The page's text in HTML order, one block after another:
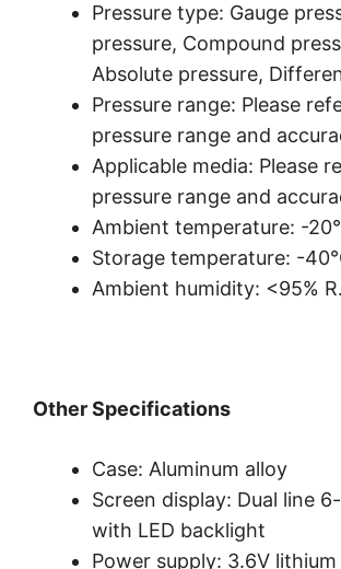
Pressure type: Gauge
pressure, Compound
Absolute pressure,
Pressure range: Please
pressure range and
Applicable media: Please
pressure range and
Ambient temperature: -
Storage temperature: -
Ambient humidity: <95%
Other Specifications
Case: Aluminum alloy
Screen display: Dual line
with LED backlight
Power supply: 3.6V